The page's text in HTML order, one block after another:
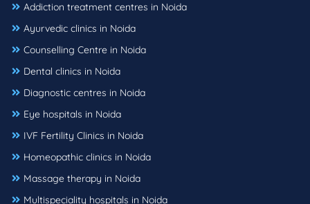
Addiction treatment centres in Noida
Ayurvedic clinics in Noida
Counselling Centre in Noida
Dental clinics in Noida
Diagnostic centres in Noida
Eye hospitals in Noida
IVF Fertility Clinics in Noida
Homeopathic clinics in Noida
Massage therapy in Noida
Multispeciality hospitals in Noida